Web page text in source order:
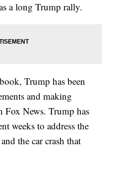
a long Trump rally.
Trump has been
and making
Fox News. Trump has
weeks to address the
the car crash that